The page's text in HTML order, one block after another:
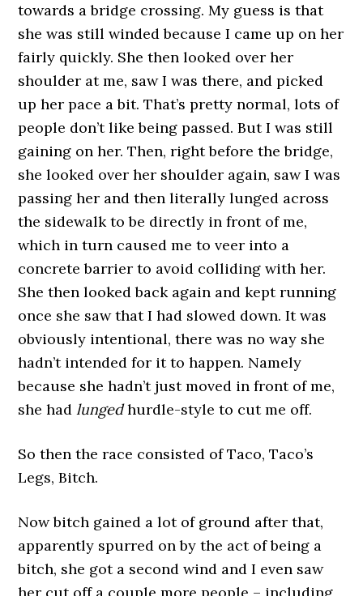
towards a bridge crossing. My guess is that
she was still winded because I came up on her
fairly quickly. She then looked over her
shoulder at me, saw I was there, and picked
up her pace a bit. That’s pretty normal, lots of
people don’t like being passed. But I was still
gaining on her. Then, right before the bridge,
she looked over her shoulder again, saw I was
passing her and then literally lunged across
the sidewalk to be directly in front of me,
which in turn caused me to veer into a
concrete barrier to avoid colliding with her.
She then looked back again and kept running
once she saw that I had slowed down. It was
obviously intentional, there was no way she
hadn’t intended for it to happen. Namely
because she hadn’t just moved in front of me,
she hadlungedhurdle-style to cut me off.
So then the race consisted of Taco, Taco’s
Legs, Bitch.
Now bitch gained a lot of ground after that,
apparently spurred on by the act of being a
bitch, she got a second wind and I even saw